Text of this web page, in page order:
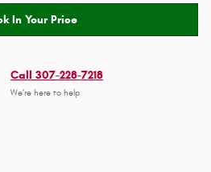
In Your Price
Call 307-228-7218
We’re here to help